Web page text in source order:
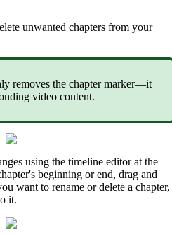
unwanted chapters from your
removes the chapter marker—it
video content.
using the timeline editor at the
's beginning or end, drag and
want to rename or delete a chapter,
it.